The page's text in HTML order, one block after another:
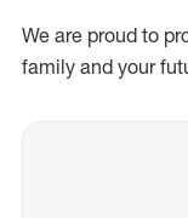
We are proud to
family and your